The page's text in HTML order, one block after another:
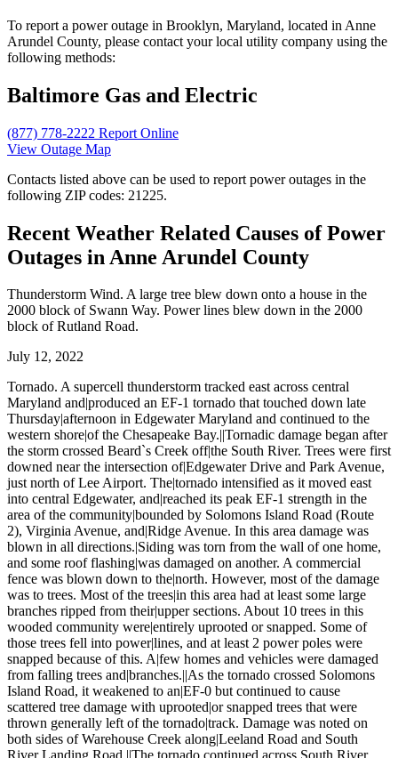
To report a power outage in Brooklyn, Maryland, located in Anne
Arundel County, please contact your local utility company using the
following methods:
Baltimore Gas and Electric
(877) 778-2222 Report Online
View Outage Map
Contacts listed above can be used to report power outages in the
following ZIP codes: 21225.
Recent Weather Related Causes ofPower
Outages in Anne Arundel County
Thunderstorm Wind. A large tree blew down onto a house in the
2000 block of Swann Way. Power lines blew down in the 2000
block of Rutland Road.
July 12, 2022
Tornado. A supercell thunderstorm tracked east across central
Maryland and|produced an EF-1 tornado that touched down late
Thursday|afternoon in Edgewater Maryland and continued to the
western shore|of the Chesapeake Bay.||Tornadic damage began after
the storm crossed Beard`s Creek off|the South River. Trees were first
downed near the intersection of|Edgewater Drive and Park Avenue,
just north of Lee Airport. The|tornado intensified as it moved east
into central Edgewater, and|reached its peak EF-1 strength in the
area of the community|bounded by Solomons Island Road (Route
2), Virginia Avenue, and|Ridge Avenue. In this area damage was
blown in all directions.|Siding was torn from the wall of one home,
and some roof flashing|was damaged on another. A commercial
fence was blown down to the|north. However, most of the damage
was to trees. Most of the trees|in this area had at least some large
branches ripped from their|upper sections. About 10 trees in this
wooded community were|entirely uprooted or snapped. Some of
those trees fell into power|lines, and at least 2 power poles were
snapped because of this. A|few homes and vehicles were damaged
from falling trees and|branches.||As the tornado crossed Solomons
Island Road, it weakened to an|EF-0 but continued to cause
scattered tree damage with uprooted|or snapped trees that were
thrown generally left of the tornado|track. Damage was noted on
both sides of Warehouse Creek along|Leeland Road and South